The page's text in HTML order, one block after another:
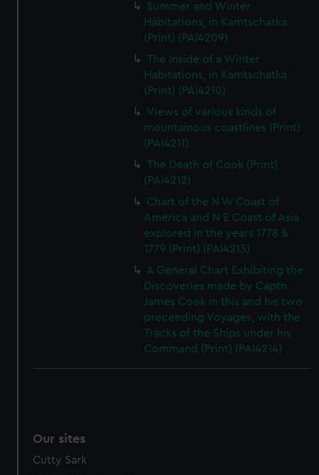
Summer and Winter
Habitations, in Kamtschatka
(Print) (PAI4209)
The Inside of a Winter
Habitations, in Kamtschatka
(Print) (PAI4210)
Views of various kinds of
mountainous coastlines (Print)
(PAI4211)
The Death of Cook (Print)
(PAI4212)
Chart of the N W Coast of
America and N E Coast of Asia
explored in the years 1778 &
1779 (Print) (PAI4213)
A General Chart Exhibiting the
Discoveries made by Captn
James Cook in this and his two
preceeding Voyages, with the
Tracks of the Ships under his
Command (Print) (PAI4214)
Our sites
Cutty Sark